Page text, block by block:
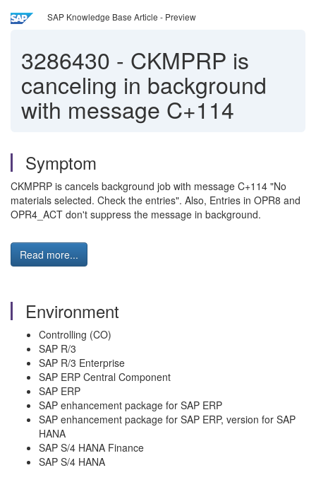
SAP Knowledge Base Article - Preview
3286430 - CKMPRP is
canceling in background
with message C+114
Symptom
CKMPRP is cancels background job with message C+114 "No
materials selected. Check the entries". Also, Entries in OPR8 and
OPR4_ACT don't suppress the message in background.
Read more...
Environment
Controlling (CO)
SAP R/3
SAP R/3 Enterprise
SAP ERP Central Component
SAP ERP
SAP enhancement package for SAP ERP
SAP enhancement package for SAP ERP, version for SAP
HANA
SAP S/4 HANA Finance
SAP S/4 HANA